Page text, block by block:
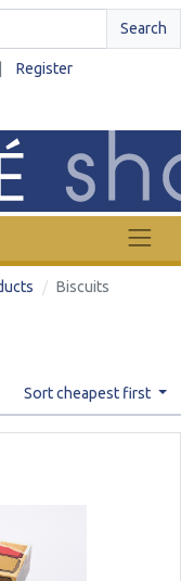
Search
Register
Biscuits
Sort cheapest first